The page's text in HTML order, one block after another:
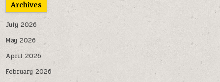
Archives
July 2026
May 2026
April 2026
February 2026